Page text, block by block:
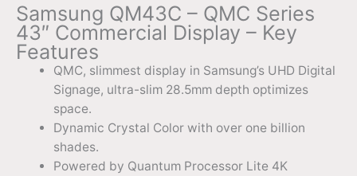
Samsung QM43C – QMC Series
43″ Commercial Display – Key
Features
QMC, slimmest display in Samsung’s UHD Digital
Signage, ultra-slim 28.5mm depth optimizes
space.
Dynamic Crystal Color with over one billion
shades.
Powered by Quantum Processor Lite 4K